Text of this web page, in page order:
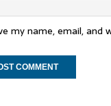
my name, email,